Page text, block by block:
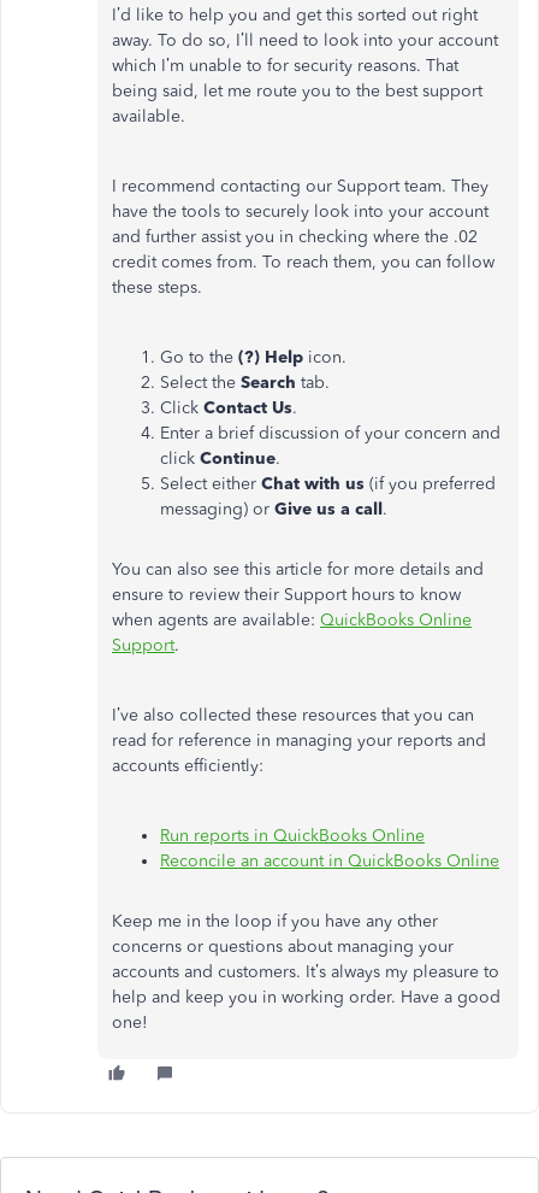
I’d like to help you and get this sorted out right
away. To do so, I’ll need to look into your account
which I’m unable to for security reasons. That
being said, let me route you to the best support
available.
I recommend contacting our Support team. They
have the tools to securely look into your account
and further assist you in checking where the .02
credit comes from. To reach them, you can follow
these steps.
Go to the (?) Help icon.
Select the Search tab.
Click Contact Us.
Enter a brief discussion of your concern and
click Continue.
Select either Chat with us (if you preferred
messaging) or Give us a call.
You can also see this article for more details and
ensure to review their Support hours to know
when agents are available: QuickBooks Online
Support.
I’ve also collected these resources that you can
read for reference in managing your reports and
accounts efficiently:
Run reports in QuickBooks Online
Reconcile an account in QuickBooks Online
Keep me in the loop if you have any other
concerns or questions about managing your
accounts and customers. It’s always my pleasure to
help and keep you in working order. Have a good
one!